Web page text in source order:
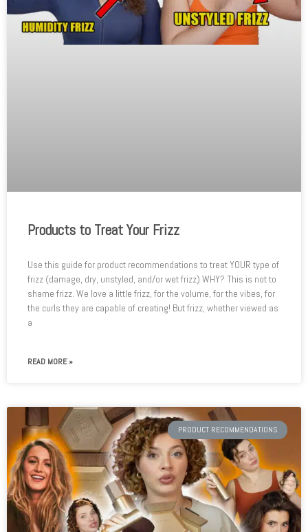
Products to Treat Your Frizz
Use this guide for product recommendations to treat YOUR type of
frizz (damage, dry, unstyled, and/or wet frizz) WHY? This is not to
shame frizz. We love a little frizz, for the volume, for the vibes, for
the curls they are capable of creating! But frizz, whether viewed as
a
READ MORE »
PRODUCT RECOMMENDATIONS